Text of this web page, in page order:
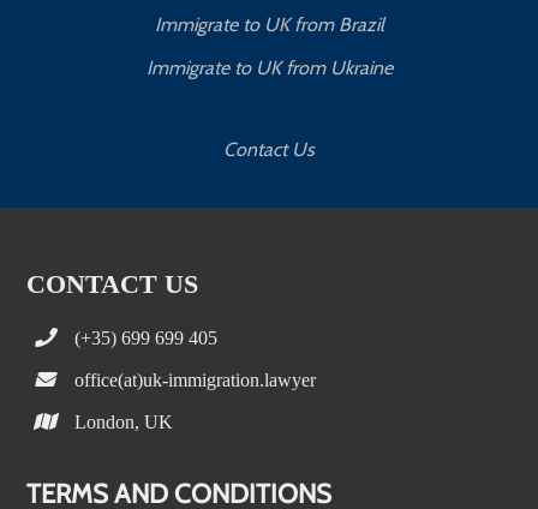
Immigrate to UK from Brazil
Immigrate to UK from Ukraine
Contact Us
CONTACT US
(+35) 699 699 405
office(at)uk-immigration.lawyer
London, UK
TERMS AND CONDITIONS